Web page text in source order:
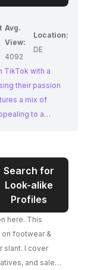
Avg.
View:
4092
Location:
DE
TikTok with a
their passion
a mix of
to a
aesthetic,
looking to
on Instagram.
Search for
Look-alike
Profiles
here. This
footwear &
slant. I cover
and sale